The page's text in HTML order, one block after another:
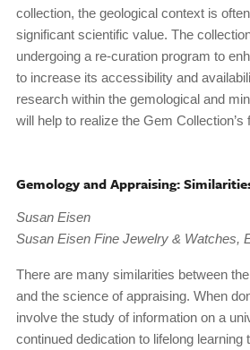
collection, the geological context is
significant scientific value. The
undergoing a re-curation program to
to increase its accessibility and
research within the gemological and
will help to realize the Gem Collection’s
Gemology and Appraising:
Susan Eisen
Susan Eisen Fine Jewelry & Watches,
There are many similarities between
and the science of appraising. When
involve the study of information on a
continued dedication to lifelong learning